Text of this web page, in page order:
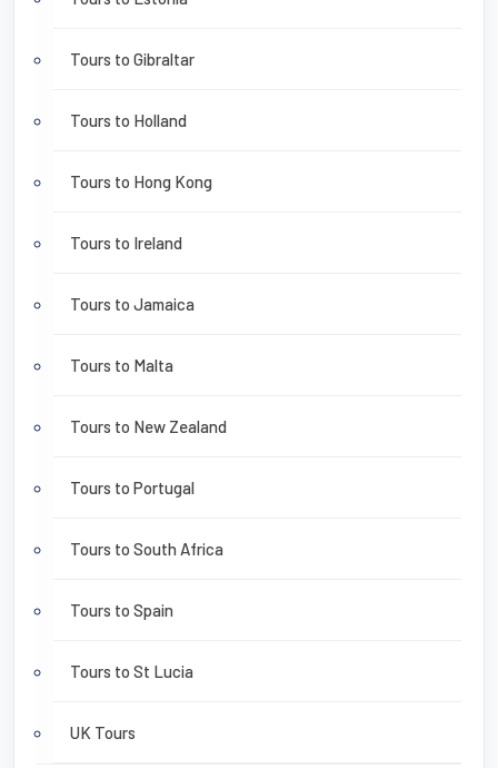
Tours to Gibraltar
Tours to Holland
Tours to Hong Kong
Tours to Ireland
Tours to Jamaica
Tours to Malta
Tours to New Zealand
Tours to Portugal
Tours to South Africa
Tours to Spain
Tours to St Lucia
UK Tours